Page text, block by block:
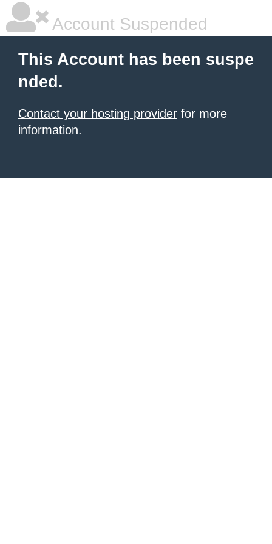
Account Suspended
This Account has been suspe
nded.
Contact your hosting provider for more
information.